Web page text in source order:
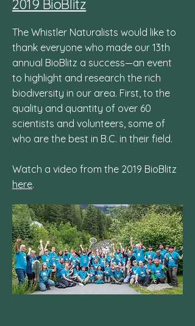
2019 BioBlitz
The Whistler Naturalists would like to
thank everyone who made our 13th
annual BioBlitz a success—an event
to highlight and research the rich
biodiversity in our area. First, to the
quality and quantity of over 60
scientists and volunteers, some of
who are the best in B.C. in their field.
Watch a video from the 2019 BioBlitz
here.